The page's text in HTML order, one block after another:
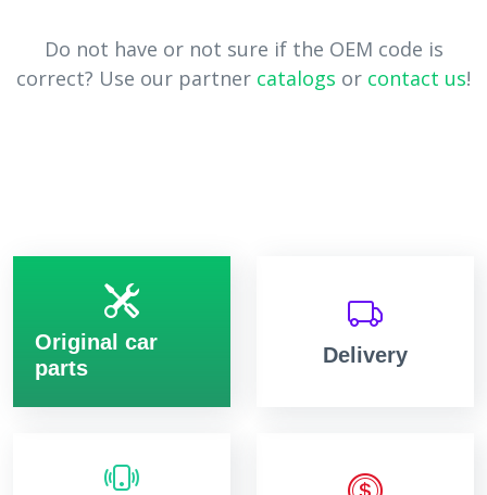
Do not have or not sure if the OEM code is
correct? Use our partner catalogs or contact us!
Original car
parts
Delivery